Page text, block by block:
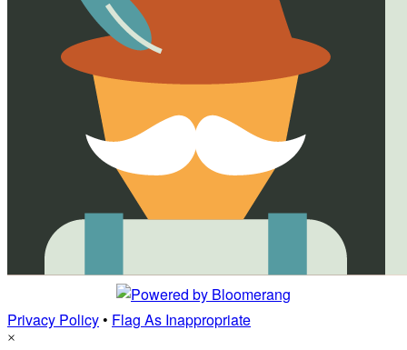
Privacy Policy• Flag As Inappropriate
×